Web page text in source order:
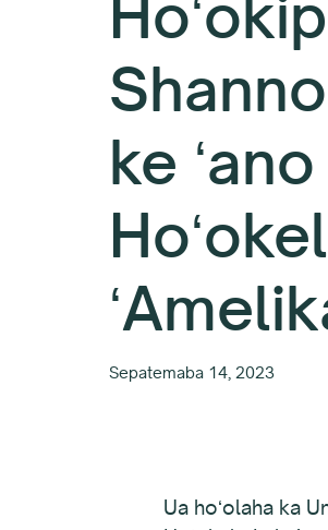
ke
Sepatemaba 14, 2023
Ua hoʻolaha ka